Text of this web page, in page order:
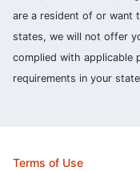
are a resident of or want
states, we will not offer
complied with applicable
requirements in your
Terms of Use